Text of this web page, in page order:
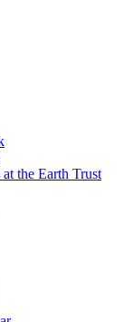
the Earth Trust